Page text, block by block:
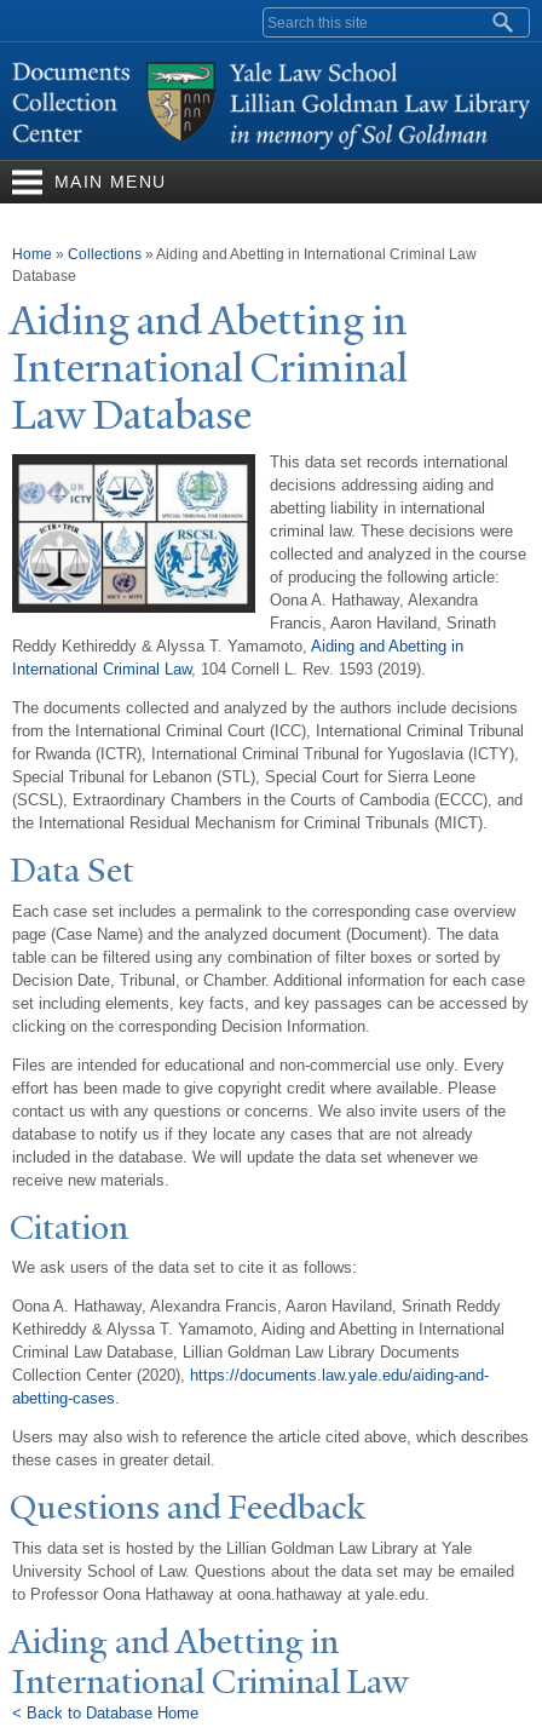
content
Search form
MAIN MENU
You are here
Home » Collections » Aiding and Abetting in International Criminal Law
Database
Aiding and Abetting in
International Criminal
Law Database
This data set records international
decisions addressing aiding and
abetting liability in international
criminal law. These decisions were
collected and analyzed in the course
of producing the following article:
Oona A. Hathaway, Alexandra
Francis, Aaron Haviland, Srinath
Reddy Kethireddy & Alyssa T. Yamamoto, Aiding and Abetting in
International Criminal Law, 104 Cornell L. Rev. 1593 (2019).
The documents collected and analyzed by the authors include decisions
from the International Criminal Court (ICC), International Criminal Tribunal
for Rwanda (ICTR), International Criminal Tribunal for Yugoslavia (ICTY),
Special Tribunal for Lebanon (STL), Special Court for Sierra Leone
(SCSL), Extraordinary Chambers in the Courts of Cambodia (ECCC), and
the International Residual Mechanism for Criminal Tribunals (MICT).
Data Set
Each case set includes a permalink to the corresponding case overview
page (Case Name) and the analyzed document (Document). The data
table can be filtered using any combination of filter boxes or sorted by
Decision Date, Tribunal, or Chamber. Additional information for each case
set including elements, key facts, and key passages can be accessed by
clicking on the corresponding Decision Information.
Files are intended for educational and non-commercial use only. Every
effort has been made to give copyright credit where available. Please
contact us with any questions or concerns. We also invite users of the
database to notify us if they locate any cases that are not already
included in the database. We will update the data set whenever we
receive new materials.
Citation
We ask users of the data set to cite it as follows:
Oona A. Hathaway, Alexandra Francis, Aaron Haviland, Srinath Reddy
Kethireddy & Alyssa T. Yamamoto, Aiding and Abetting in International
Criminal Law Database, Lillian Goldman Law Library Documents
Collection Center (2020), https://documents.law.yale.edu/aiding-and-
abetting-cases.
Users may also wish to reference the article cited above, which describes
these cases in greater detail.
Questions and Feedback
This data set is hosted by the Lillian Goldman Law Library at Yale
University School of Law. Questions about the data set may be emailed
to Professor Oona Hathaway at oona.hathaway at yale.edu.
Aiding and Abetting in
International Criminal Law
< Back to Database Home